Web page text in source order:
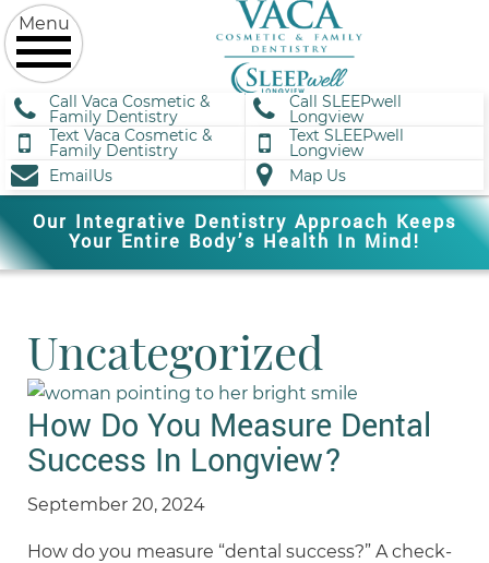
Call Vaca Cosmetic &
Family Dentistry
Call SLEEPwell
Longview
Text Vaca Cosmetic &
Family Dentistry
Text SLEEPwell
Longview
EmailUs
Map Us
Our Integrative Dentistry Approach Keeps
Your Entire Body’s Health In Mind!
Uncategorized
How Do You Measure Dental
Success In Longview?
September 20, 2024
How do you measure “dental success?” A check-